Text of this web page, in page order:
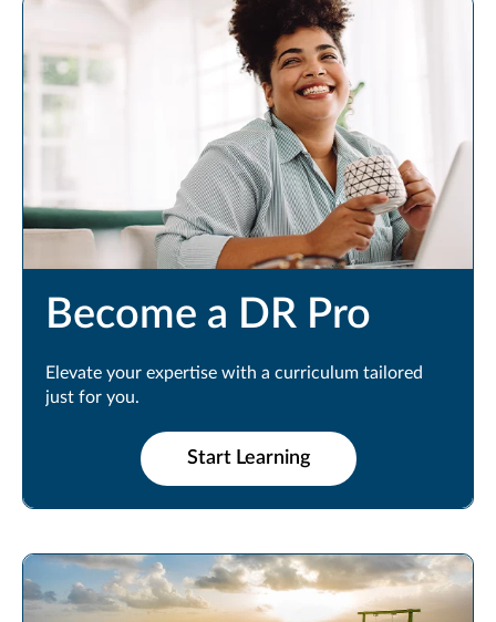
Become a DR Pro
Elevate your expertise with a curriculum tailored
just for you.
Start Learning